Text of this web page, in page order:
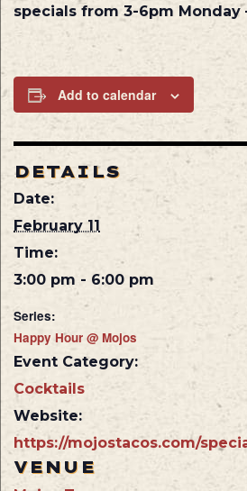
specials from 3-6pm Monday
Add to calendar
DETAILS
Date:
February 11
Time:
3:00 pm - 6:00 pm
Series:
Happy Hour @ Mojos
Event Category:
Cocktails
Website:
https://mojostacos.com/
VENUE